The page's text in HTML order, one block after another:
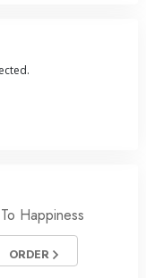
Happiness
ORDER